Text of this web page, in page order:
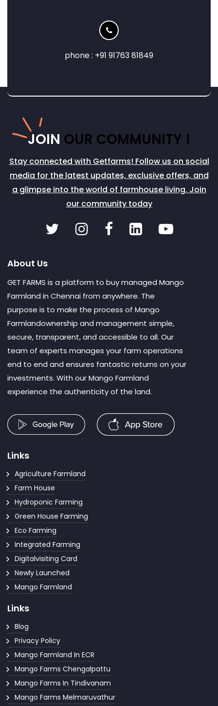
phone : +91 91763 81849
JOIN OUR COMMUNITY !
Stay connected with Getfarms! Follow us on social
media for the latest updates, exclusive offers, and
a glimpse into the world of farmhouse living. Join
our community today
About Us
GET FARMS is a platform to buy managed Mango
Farmland in Chennai from anywhere. The
purpose is to make the process of Mango
Farmlandownership and management simple,
secure, transparent, and accessible to all. Our
team of experts manages your farm operations
end to end and ensures fantastic returns on your
investments. With our Mango Farmland
experience the authenticity of the land.
Links
Agriculture Farmland
Farm House
Hydroponic Farming
Green House Farming
Eco Farming
Integrated Farming
Digitalvisiting Card
Newly Launched
Mango Farmland
Links
Blog
Privacy Policy
Mango Farmland In ECR
Mango Farms Chengalpattu
Mango Farms In Tindivanam
Mango Farms Melmaruvathur